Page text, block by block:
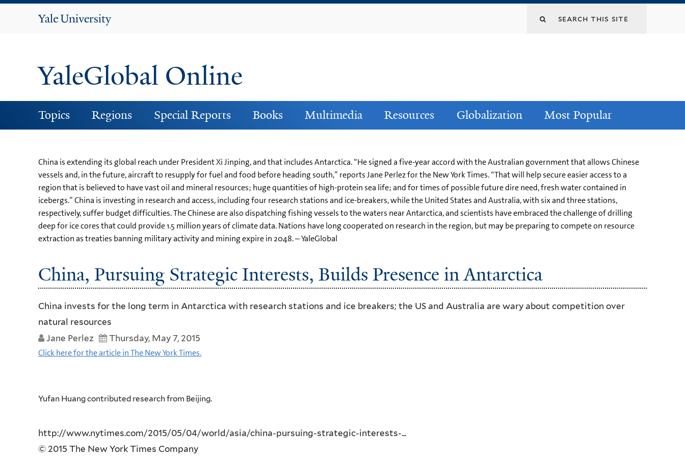
Yale
YaleGlobal Online
Topics Regions Special Reports Books Multimedia Resources Globalization Most Popular
China is extending its global reach under President Xi Jinping, and that includes Antarctica. “He signed a five-year accord with the Australian government that allows Chinese
vessels and, in the future, aircraft to resupply for fuel and food before heading south,” reports Jane Perlez for the New York Times. “That will help secure easier access to a
region that is believed to have vast oil and mineral resources; huge quantities of high-protein sea life; and for times of possible future dire need, fresh water contained in
icebergs.” China is investing in research and access, including four research stations and ice-breakers, while the United States and Australia, with six and three stations,
respectively, suffer budget difficulties. The Chinese are also dispatching fishing vessels to the waters near Antarctica, and scientists have embraced the challenge of drilling
deep for ice cores that could provide 1.5 million years of climate data. Nations have long cooperated on research in the region, but may be preparing to compete on resource
extraction as treaties banning military activity and mining expire in 2048. – YaleGlobal
China, Pursuing Strategic Interests, Builds Presence in Antarctica
China invests for the long term in Antarctica with research stations and ice breakers; the US and Australia are wary about competition over
natural resources
Jane Perlez
Thursday, May 7, 2015
Click here for the article in The New York Times.
Yufan Huang contributed research from Beijing.
http://www.nytimes.com/2015/05/04/world/asia/china-pursuing-strategic-interests-...
© 2015 The New York Times Company